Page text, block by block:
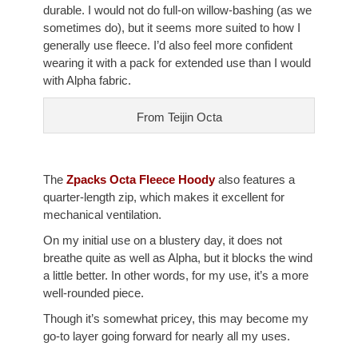
durable. I would not do full-on willow-bashing (as we
sometimes do), but it seems more suited to how I
generally use fleece. I’d also feel more confident
wearing it with a pack for extended use than I would
with Alpha fabric.
From Teijin Octa
The Zpacks Octa Fleece Hoodyalso features a
quarter-length zip, which makes it excellent for
mechanical ventilation.
On my initial use on a blustery day, it does not
breathe quite as well as Alpha, but it blocks the wind
a little better. In other words, for my use, it’s a more
well-rounded piece.
Though it’s somewhat pricey, this may become my
go-to layer going forward for nearly all my uses.